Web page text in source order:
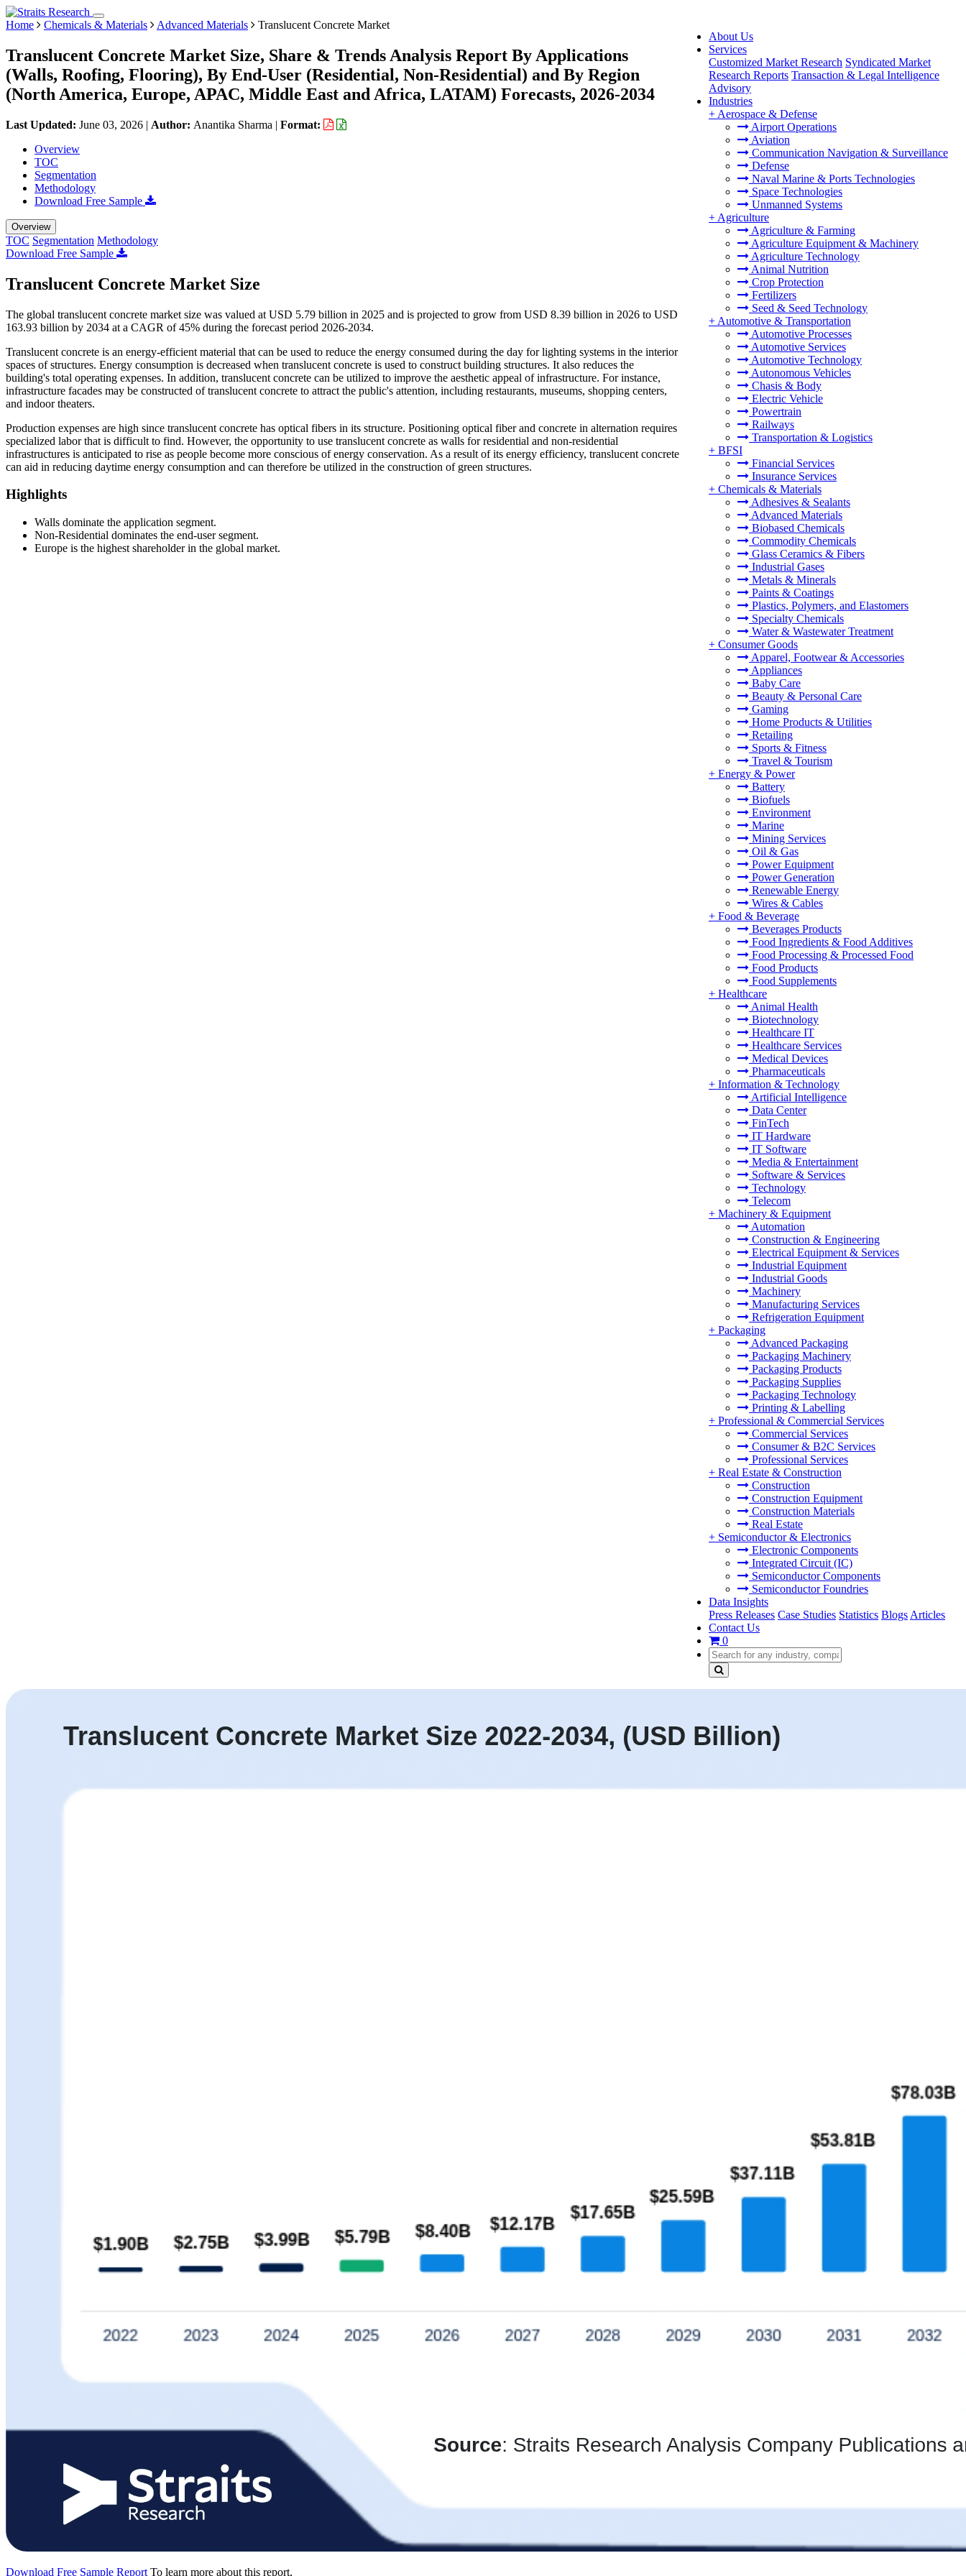
About Us
Services
Customized Market Research Syndicated Market
Research Reports Transaction & Legal Intelligence
Advisory
Industries
+ Aerospace & Defense
Airport Operations
Aviation
Communication Navigation & Surveillance
Defense
Naval Marine & Ports Technologies
Space Technologies
Unmanned Systems
+ Agriculture
Agriculture & Farming
Agriculture Equipment & Machinery
Agriculture Technology
Animal Nutrition
Crop Protection
Fertilizers
Seed & Seed Technology
+ Automotive & Transportation
Automotive Processes
Automotive Services
Automotive Technology
Autonomous Vehicles
Chasis & Body
Electric Vehicle
Powertrain
Railways
Transportation & Logistics
+ BFSI
Financial Services
Insurance Services
+ Chemicals & Materials
Adhesives & Sealants
Advanced Materials
Biobased Chemicals
Commodity Chemicals
Glass Ceramics & Fibers
Industrial Gases
Metals & Minerals
Paints & Coatings
Plastics, Polymers, and Elastomers
Specialty Chemicals
Water & Wastewater Treatment
+ Consumer Goods
Apparel, Footwear & Accessories
Appliances
Baby Care
Beauty & Personal Care
Gaming
Home Products & Utilities
Retailing
Sports & Fitness
Travel & Tourism
+ Energy & Power
Battery
Biofuels
Environment
Marine
Mining Services
Oil & Gas
Power Equipment
Power Generation
Renewable Energy
Wires & Cables
+ Food & Beverage
Beverages Products
Food Ingredients & Food Additives
Food Processing & Processed Food
Food Products
Food Supplements
+ Healthcare
Animal Health
Biotechnology
Healthcare IT
Healthcare Services
Medical Devices
Pharmaceuticals
+ Information & Technology
Artificial Intelligence
Data Center
FinTech
IT Hardware
IT Software
Media & Entertainment
Software & Services
Technology
Telecom
+ Machinery & Equipment
Automation
Construction & Engineering
Electrical Equipment & Services
Industrial Equipment
Industrial Goods
Machinery
Manufacturing Services
Refrigeration Equipment
+ Packaging
Advanced Packaging
Packaging Machinery
Packaging Products
Packaging Supplies
Packaging Technology
Printing & Labelling
+ Professional & Commercial Services
Commercial Services
Consumer & B2C Services
Professional Services
+ Real Estate & Construction
Construction
Construction Equipment
Construction Materials
Real Estate
+ Semiconductor & Electronics
Electronic Components
Integrated Circuit (IC)
Semiconductor Components
Semiconductor Foundries
Data Insights
Press Releases Case Studies Statistics Blogs Articles
Contact Us
0
Home Chemicals & Materials Advanced Materials Translucent Concrete Market
Translucent Concrete Market Size, Share & Trends Analysis Report By Applications
(Walls, Roofing, Flooring), By End-User (Residential, Non-Residential) and By Region
(North America, Europe, APAC, Middle East and Africa, LATAM) Forecasts, 2026-2034
Last Updated: June 03, 2026 | Author: Anantika Sharma | Format:
Overview
TOC
Segmentation
Methodology
Download Free Sample
Overview
TOC Segmentation Methodology
Download Free Sample
Translucent Concrete Market Size
The global translucent concrete market size was valued at USD 5.79 billion in 2025 and is projected to grow from USD 8.39 billion in 2026 to USD
163.93 billion by 2034 at a CAGR of 45% during the forecast period 2026-2034.
Translucent concrete is an energy-efficient material that can be used to reduce the energy consumed during the day for lighting systems in the interior
spaces of structures. Energy consumption is decreased when translucent concrete is used to construct building structures. It also reduces the
building's total operating expenses. In addition, translucent concrete can be utilized to improve the aesthetic appeal of infrastructure. For instance,
infrastructure facades may be constructed of translucent concrete to attract the public's attention, including restaurants, museums, shopping centers,
and indoor theaters.
Production expenses are high since translucent concrete has optical fibers in its structure. Positioning optical fiber and concrete in alternation requires
specialized labor that is difficult to find. However, the opportunity to use translucent concrete as walls for residential and non-residential
infrastructures is anticipated to rise as people become more conscious of energy conservation. As a result of its energy efficiency, translucent concrete
can aid in reducing daytime energy consumption and can therefore be utilized in the construction of green structures.
Highlights
Walls dominate the application segment.
Non-Residential dominates the end-user segment.
Europe is the highest shareholder in the global market.
Download Free Sample Report To learn more about this report,